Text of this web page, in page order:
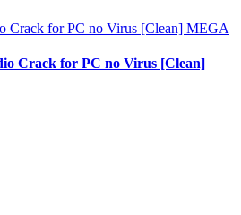
Crack for PC no Virus [Clean] MEGA
Crack for PC no Virus [Clean]